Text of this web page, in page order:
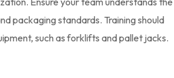
packaging standards. Training should
such as forklifts and pallet jacks.